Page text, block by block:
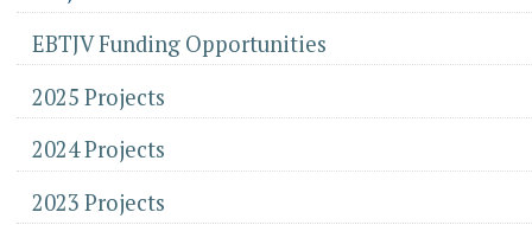
EBTJV Funding Opportunities
2025 Projects
2024 Projects
2023 Projects